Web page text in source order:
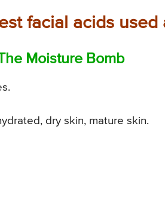
facial acids
Moisture Bomb
dry skin, mature skin.